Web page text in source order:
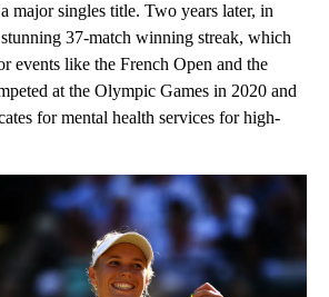
major singles title. Two years later, in
37-match winning streak, which
events like the French Open and the
at the Olympic Games in 2020 and
for mental health services for high-